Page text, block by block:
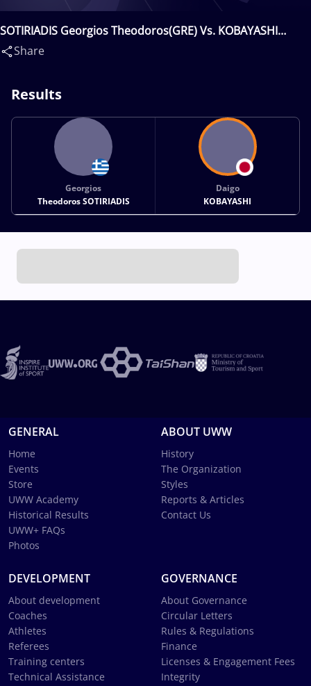
SOTIRIADIS Georgios Theodoros(GRE) Vs. KOBAYASHI
Daigo(JPN)
Share
Results
Georgios
Theodoros SOTIRIADIS
Daigo
KOBAYASHI
GENERAL
Home
Events
Store
UWW Academy
Historical Results
UWW+ FAQs
Photos
ABOUT UWW
History
The Organization
Styles
Reports & Articles
Contact Us
DEVELOPMENT
About development
Coaches
Athletes
Referees
Training centers
Technical Assistance
GOVERNANCE
About Governance
Circular Letters
Rules & Regulations
Finance
Licenses & Engagement Fees
Integrity